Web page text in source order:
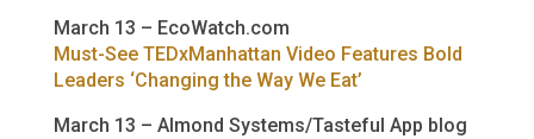
March 13 – EcoWatch.com
Must-See TEDxManhattan Video Features Bold
Leaders ‘Changing the Way We Eat’
March 13 – Almond Systems/Tasteful App blog